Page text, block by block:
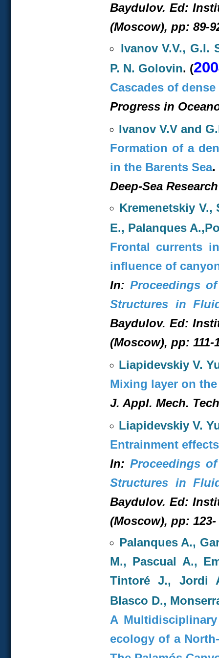
Baydulov. Ed:
(Moscow), pp: 89-
Ivanov V.V., G.I.
P. N. Golovin. (
Cascades of
Progress in
Ivanov V.V and
Formation of a
in the Barents Sea.
Deep-Sea
Kremenetskiy V.,
E., Palanques
Frontal currents
influence of
In: Proceedings
Structures in
Baydulov. Ed:
(Moscow), pp: 111-
Liapidevskiy V.
Mixing layer on
J. Appl. Mech.
Liapidevskiy V.
Entrainment
In: Proceedings
Structures in
Baydulov. Ed:
(Moscow), pp: 123-
Palanques A.,
M., Pascual A.,
Tintoré J., Jordi
Blasco D.,
A
ecology of a